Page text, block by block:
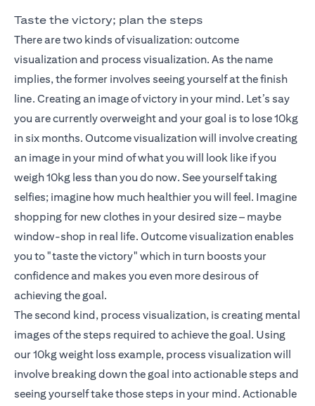
Taste the victory; plan the steps
There are two kinds of visualization: outcome
visualization and process visualization. As the name
implies, the former involves seeing yourself at the finish
line. Creating an image of victory in your mind. Let’s say
you are currently overweight and your goal is to lose 10kg
in six months. Outcome visualization will involve creating
an image in your mind of what you will look like if you
weigh 10kg less than you do now. See yourself taking
selfies; imagine how much healthier you will feel. Imagine
shopping for new clothes in your desired size – maybe
window-shop in real life. Outcome visualization enables
you to "taste the victory" which in turn boosts your
confidence and makes you even more desirous of
achieving the goal.
The second kind, process visualization, is creating mental
images of the steps required to achieve the goal. Using
our 10kg weight loss example, process visualization will
involve breaking down the goal into actionable steps and
seeing yourself take those steps in your mind. Actionable